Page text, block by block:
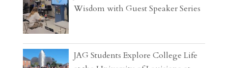
Wisdom with Guest Speaker Series
JAG Students Explore College Life